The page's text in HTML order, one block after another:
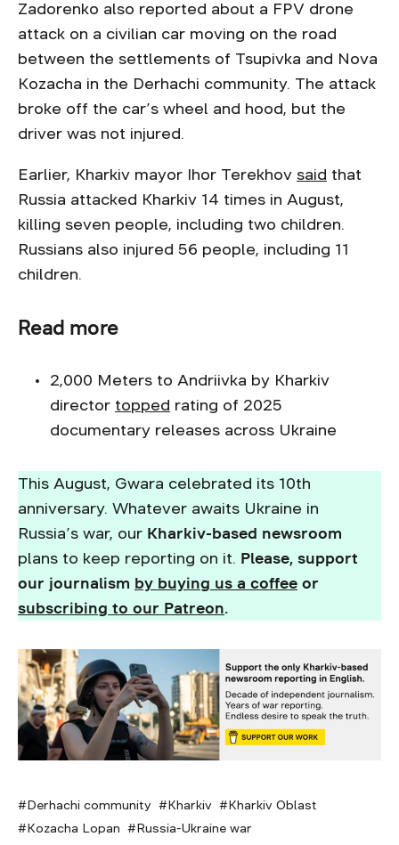
Zadorenko also reported about a FPV drone
attack on a civilian car moving on the road
between the settlements of Tsupivka and Nova
Kozacha in the Derhachi community. The attack
broke off the car’s wheel and hood, but the
driver was not injured.
Earlier, Kharkiv mayor Ihor Terekhov said that
Russia attacked Kharkiv 14 times in August,
killing seven people, including two children.
Russians also injured 56 people, including 11
children.
Read more
2,000 Meters to Andriivka by Kharkiv
director topped rating of 2025
documentary releases across Ukraine
This August, Gwara celebrated its 10th
anniversary. Whatever awaits Ukraine in
Russia’s war, our Kharkiv-based newsroom
plans to keep reporting on it. Please, support
our journalism by buying us a coffee or
subscribing to our Patreon.
Derhachi community Kharkiv
Kharkiv Oblast
Kozacha Lopan
Russia-Ukraine war